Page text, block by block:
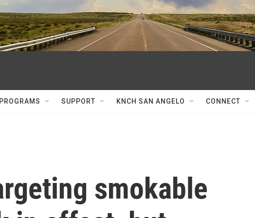
SUPPORT KNCH SAN ANGELO CONNECT
smokable